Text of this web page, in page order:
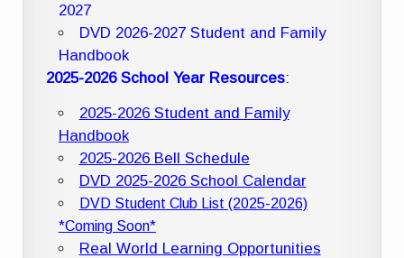
2027
DVD 2026-2027 Student and Family
Handbook
2025-2026 School Year Resources:
2025-2026 Student and Family
Handbook
2025-2026 Bell Schedule
DVD 2025-2026 School Calendar
DVD Student Club List (2025-2026)
*Coming Soon*
Real World Learning Opportunities